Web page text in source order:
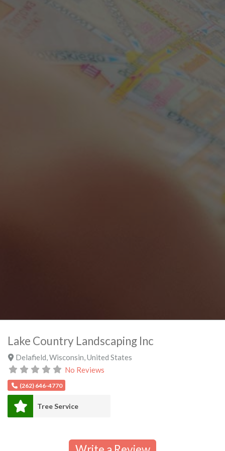
Lake Country Landscaping Inc
Delafield Wisconsin United States
No Reviews
(262) 646-4770
Tree Service